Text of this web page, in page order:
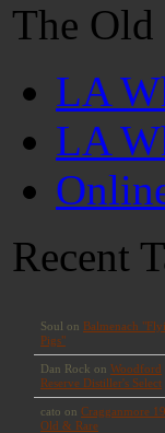
The Old
LA
LA
Recent